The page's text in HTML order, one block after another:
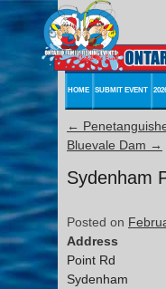
HOME SUBMIT EVENT
←
Bluevale Dam →
Sydenham
Posted on
Address
Point Rd
Sydenham